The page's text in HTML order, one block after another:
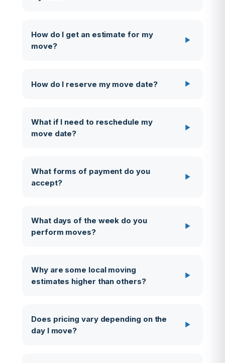
How do I get an estimate for my
move?
How do I reserve my move date?
What if I need to reschedule my
move date?
What forms of payment do you
accept?
What days of the week do you
perform moves?
Why are some local moving
estimates higher than others?
Does pricing vary depending on the
day I move?